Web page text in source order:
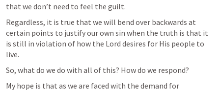
that we don’t need to feel the guilt.
Regardless, it is true that we will bend over backwards at
certain points to justify our own sin when the truth is that it
is still in violation of how the Lord desires for His people to
live.
So, what do we do with all of this? How do we respond?
My hope is that as we are faced with the demand for